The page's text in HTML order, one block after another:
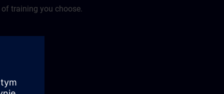
training you choose.